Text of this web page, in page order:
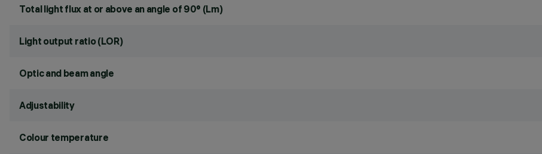
Total light flux at or above an angle of 90° (Lm)
Light output ratio (LOR)
Optic and beam angle
Adjustability
Colour temperature